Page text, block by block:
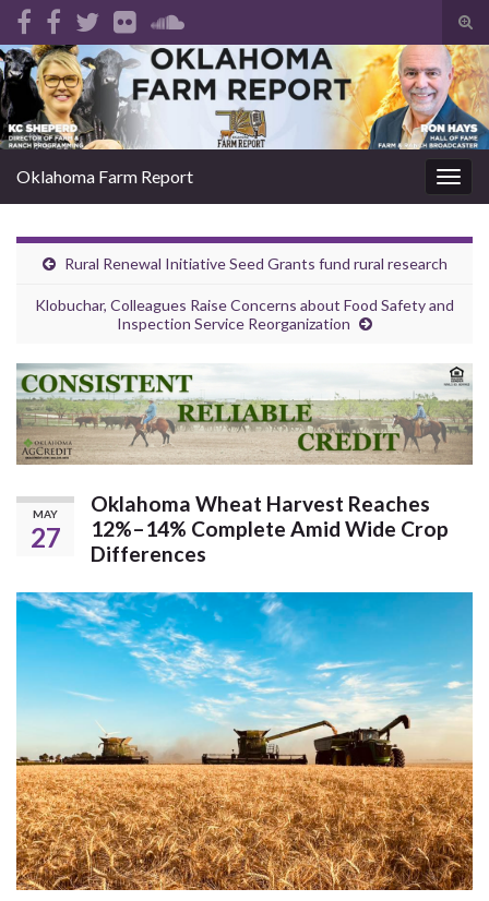
Search for:
Oklahoma Farm Report
Rural Renewal Initiative Seed Grants fund rural research
Klobuchar, Colleagues Raise Concerns about Food Safety and
Inspection Service Reorganization
MAY
27
Oklahoma Wheat Harvest Reaches
12%–14% Complete Amid Wide Crop
Differences